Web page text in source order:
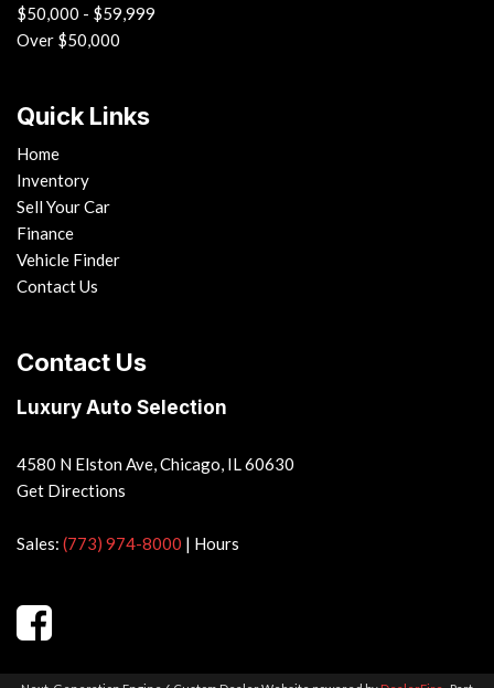
$50,000 - $59,999
Over $50,000
Quick Links
Home
Inventory
Sell Your Car
Finance
Vehicle Finder
Contact Us
Contact Us
Luxury Auto Selection
4580 N Elston Ave, Chicago, IL 60630
Get Directions
Sales: (773) 974-8000 | Hours